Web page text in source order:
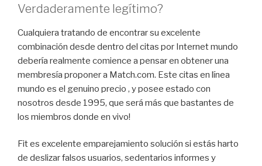
Verdaderamente legítimo?
Cualquiera tratando de encontrar su excelente
combinación desde dentro del citas por Internet mundo
debería realmente comience a pensar en obtener una
membresía proponer a Match.com. Este citas en línea
mundo es el genuino precio , y posee estado con
nosotros desde 1995, que será más que bastantes de
los miembros donde en vivo!
Fit es excelente emparejamiento solución si estás harto
de deslizar falsos usuarios, sedentarios informes y